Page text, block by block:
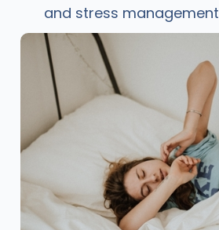
and stress management